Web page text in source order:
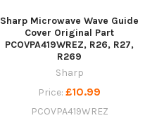
Sharp Microwave Wave Guide
Cover Original Part
PCOVPA419WREZ, R26, R27,
R269
Sharp
Price:£10.99
PCOVPA419WREZ